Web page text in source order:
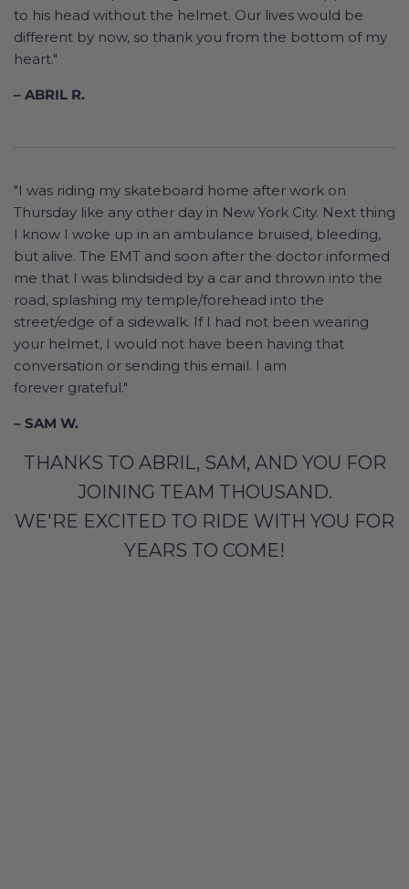
to his head without the helmet. Our lives would be
different by now, so thank you from the bottom of my
heart."
– ABRIL R.
"I was riding my skateboard home after work on
Thursday like any other day in New York City. Next thing
I know I woke up in an ambulance bruised, bleeding,
but alive. The EMT and soon after the doctor informed
me that I was blindsided by a car and thrown into the
road, splashing my temple/forehead into the
street/edge of a sidewalk. If I had not been wearing
your helmet, I would not have been having that
conversation or sending this email. I am
forever grateful."
– SAM W.
THANKS TO ABRIL, SAM, AND YOU FOR
JOINING TEAM THOUSAND.
WE'RE EXCITED TO RIDE WITH YOU FOR
YEARS TO COME!